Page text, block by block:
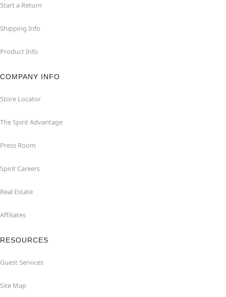
Start a Return
Shipping Info
Product Info
COMPANY INFO
Store Locator
The Spirit Advantage
Press Room
Spirit Careers
Real Estate
Affiliates
RESOURCES
Guest Services
Site Map